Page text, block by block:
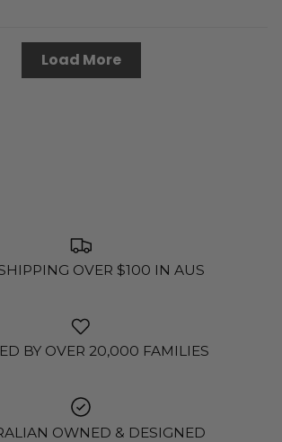
Load More
OVER $100 IN AUS
BY OVER 20,000 FAMILIES
OWNED & DESIGNED